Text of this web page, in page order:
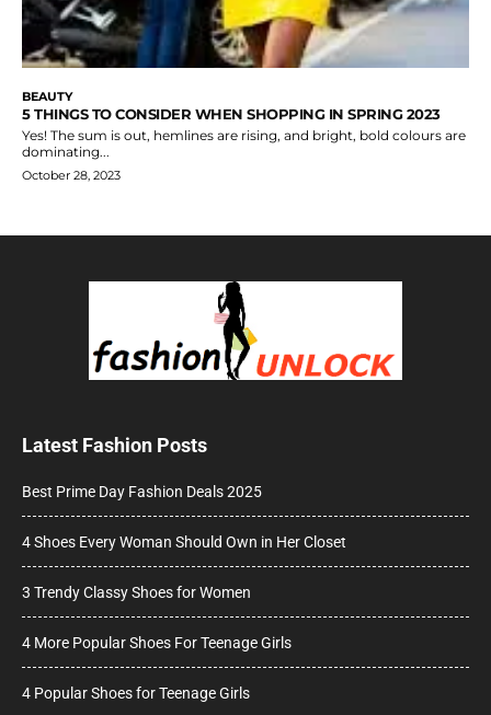
BEAUTY
5 THINGS TO CONSIDER WHEN SHOPPING IN SPRING 2023
Yes! The sum is out, hemlines are rising, and bright, bold colours are
dominating...
October 28, 2023
Latest Fashion Posts
Best Prime Day Fashion Deals 2025
4 Shoes Every Woman Should Own in Her Closet
3 Trendy Classy Shoes for Women
4 More Popular Shoes For Teenage Girls
4 Popular Shoes for Teenage Girls